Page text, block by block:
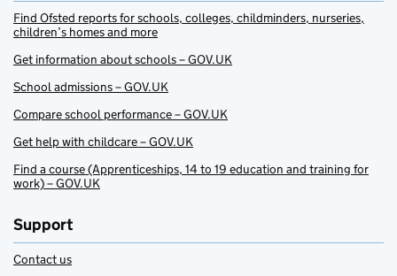
Find Ofsted reports for schools, colleges, childminders, nurseries,
children’s homes and more
Get information about schools – GOV.UK
School admissions – GOV.UK
Compare school performance – GOV.UK
Get help with childcare – GOV.UK
Find a course (Apprenticeships, 14 to 19 education and training for
work) – GOV.UK
Support
Contact us